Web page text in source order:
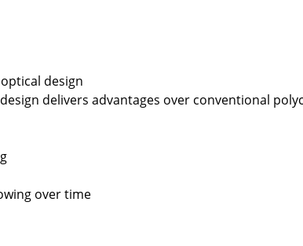
design
delivers advantages over conventional
over time